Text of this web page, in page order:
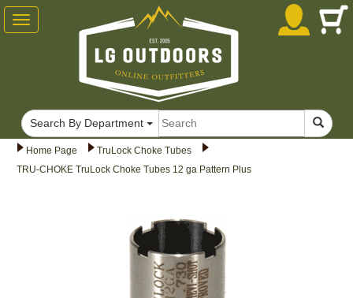
Home Page
TruLock Choke Tubes
TRU-CHOKE TruLock Choke Tubes 12 ga Pattern Plus
Toggle
navigation
Search By Department